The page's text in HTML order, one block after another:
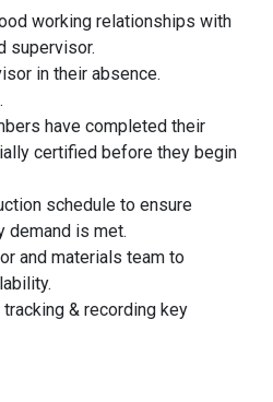
working relationships with
supervisor.
in their absence.
.
have completed their
certified before they begin
schedule to ensure
demand is met.
and materials team to
& recording key